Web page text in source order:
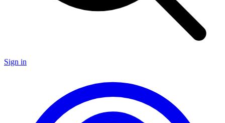
Sign in